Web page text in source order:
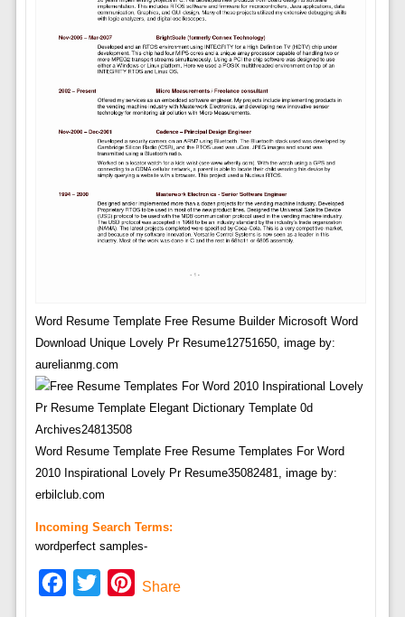
Word Resume Template Free Resume Builder Microsoft Word
Download Unique Lovely Pr Resume12751650, image by:
aurelianmg.com
Word Resume Template Free Resume Templates For Word
2010 Inspirational Lovely Pr Resume35082481, image by:
erbilclub.com
Incoming Search Terms:
wordperfect samples-
Facebook
Twitter Pinterest
Share